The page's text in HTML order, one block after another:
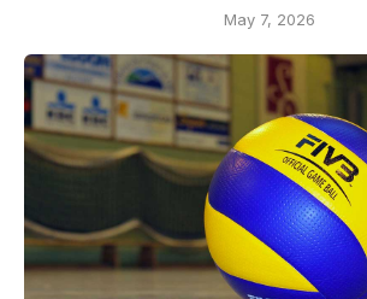
May 7, 2026